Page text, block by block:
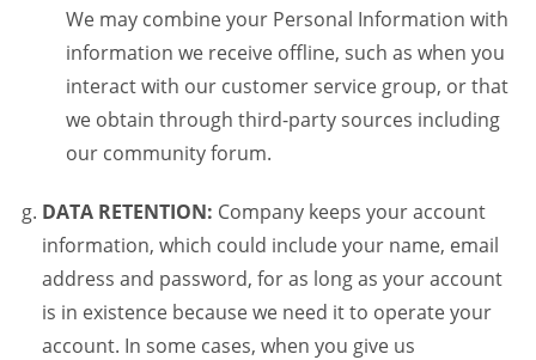
We may combine your Personal Information with
information we receive offline, such as when you
interact with our customer service group, or that
we obtain through third-party sources including
our community forum.
DATA RETENTION: Company keeps your account
information, which could include your name, email
address and password, for as long as your account
is in existence because we need it to operate your
account. In some cases, when you give us